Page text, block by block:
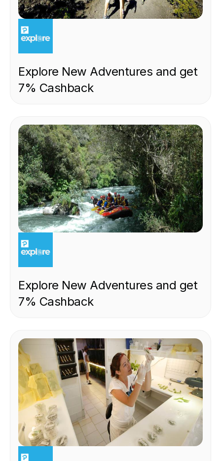
EXPERIENCE
Explore New Adventures and get
7% Cashback
EXPERIENCE
Explore New Adventures and get
7% Cashback
EXPERIENCE